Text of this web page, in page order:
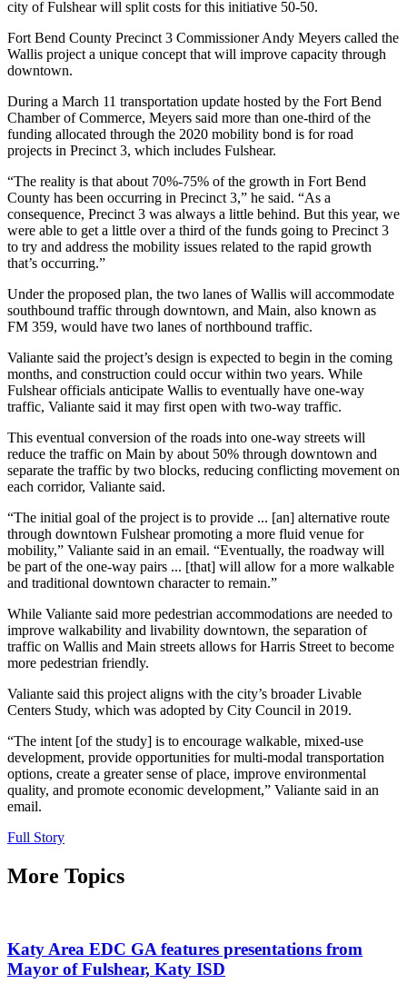
city of Fulshear will split costs for this initiative 50-50.
Fort Bend County Precinct 3 Commissioner Andy Meyers called the
Wallis project a unique concept that will improve capacity through
downtown.
During a March 11 transportation update hosted by the Fort Bend
Chamber of Commerce, Meyers said more than one-third of the
funding allocated through the 2020 mobility bond is for road
projects in Precinct 3, which includes Fulshear.
“The reality is that about 70%-75% of the growth in Fort Bend
County has been occurring in Precinct 3,” he said. “As a
consequence, Precinct 3 was always a little behind. But this year, we
were able to get a little over a third of the funds going to Precinct 3
to try and address the mobility issues related to the rapid growth
that’s occurring.”
Under the proposed plan, the two lanes of Wallis will accommodate
southbound traffic through downtown, and Main, also known as
FM 359, would have two lanes of northbound traffic.
Valiante said the project’s design is expected to begin in the coming
months, and construction could occur within two years. While
Fulshear officials anticipate Wallis to eventually have one-way
traffic, Valiante said it may first open with two-way traffic.
This eventual conversion of the roads into one-way streets will
reduce the traffic on Main by about 50% through downtown and
separate the traffic by two blocks, reducing conflicting movement on
each corridor, Valiante said.
“The initial goal of the project is to provide ... [an] alternative route
through downtown Fulshear promoting a more fluid venue for
mobility,” Valiante said in an email. “Eventually, the roadway will
be part of the one-way pairs ... [that] will allow for a more walkable
and traditional downtown character to remain.”
While Valiante said more pedestrian accommodations are needed to
improve walkability and livability downtown, the separation of
traffic on Wallis and Main streets allows for Harris Street to become
more pedestrian friendly.
Valiante said this project aligns with the city’s broader Livable
Centers Study, which was adopted by City Council in 2019.
“The intent [of the study] is to encourage walkable, mixed-use
development, provide opportunities for multi-modal transportation
options, create a greater sense of place, improve environmental
quality, and promote economic development,” Valiante said in an
email.
Full Story
More Topics
Katy Area EDC GA features presentations from
Mayor of Fulshear, Katy ISD